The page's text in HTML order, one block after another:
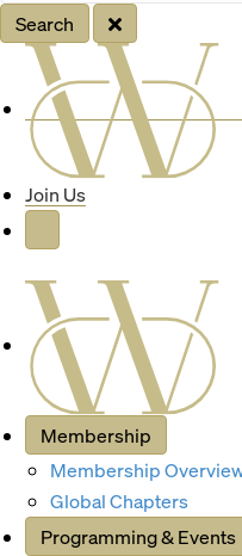
Search
Site
Join Us
Membership
Membership
Global Chapters
Programming & Events